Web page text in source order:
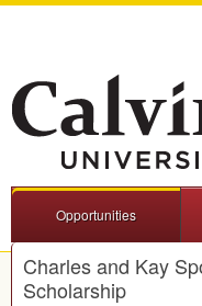
Opportunities
Charles and Kay
Scholarship